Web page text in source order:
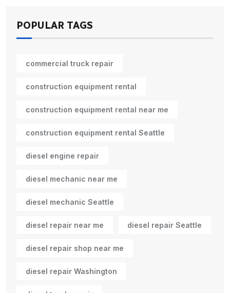
POPULAR TAGS
commercial truck repair
construction equipment rental
construction equipment rental near me
construction equipment rental Seattle
diesel engine repair
diesel mechanic near me
diesel mechanic Seattle
diesel repair near me diesel repair Seattle
diesel repair shop near me
diesel repair Washington